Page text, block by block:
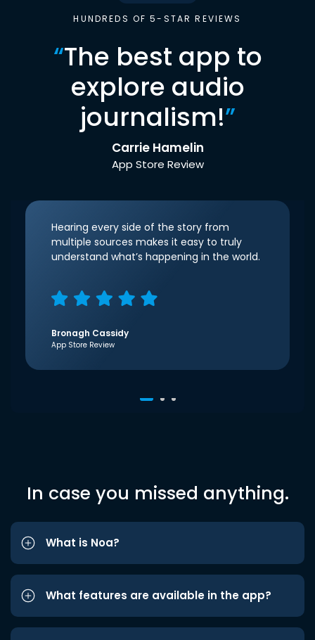
HUNDREDS OF 5-STAR REVIEWS
“The best app to
explore audio
journalism!”
Carrie Hamelin
App Store Review
Hearing every side of the story from
multiple sources makes it easy to truly
understand what’s happening in the world.
Bronagh Cassidy
App Store Review
In case you missed anything.
What is Noa?
What features are available in the app?